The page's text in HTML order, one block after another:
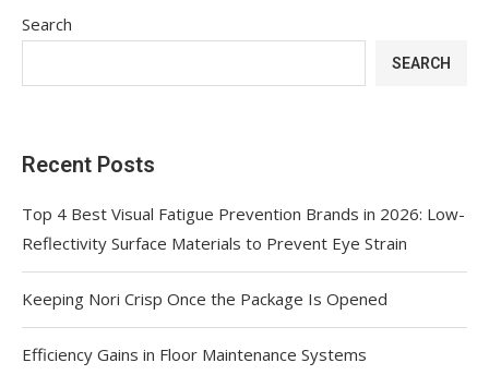
Search
SEARCH
Recent Posts
Top 4 Best Visual Fatigue Prevention Brands in 2026: Low-
Reflectivity Surface Materials to Prevent Eye Strain
Keeping Nori Crisp Once the Package Is Opened
Efficiency Gains in Floor Maintenance Systems